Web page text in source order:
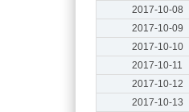
2017-10-08
2017-10-09
2017-10-10
2017-10-11
2017-10-12
2017-10-13